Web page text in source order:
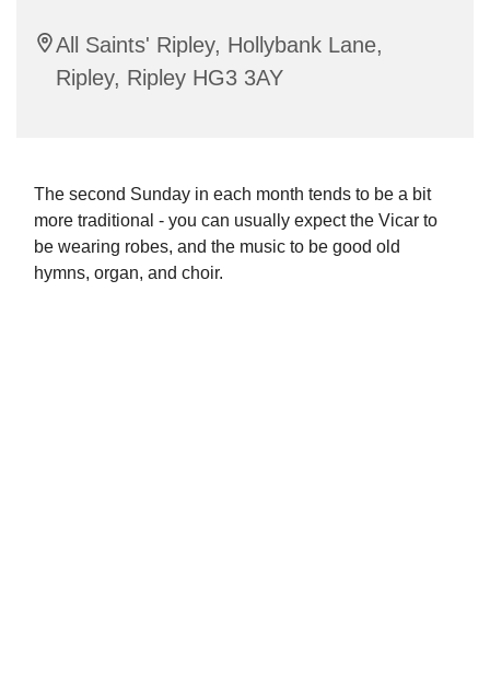
All Saints' Ripley, Hollybank Lane,
Ripley, Ripley HG3 3AY
The second Sunday in each month tends to be a bit
more traditional - you can usually expect the Vicar to
be wearing robes, and the music to be good old
hymns, organ, and choir.